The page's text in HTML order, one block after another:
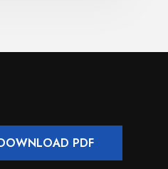
PDF